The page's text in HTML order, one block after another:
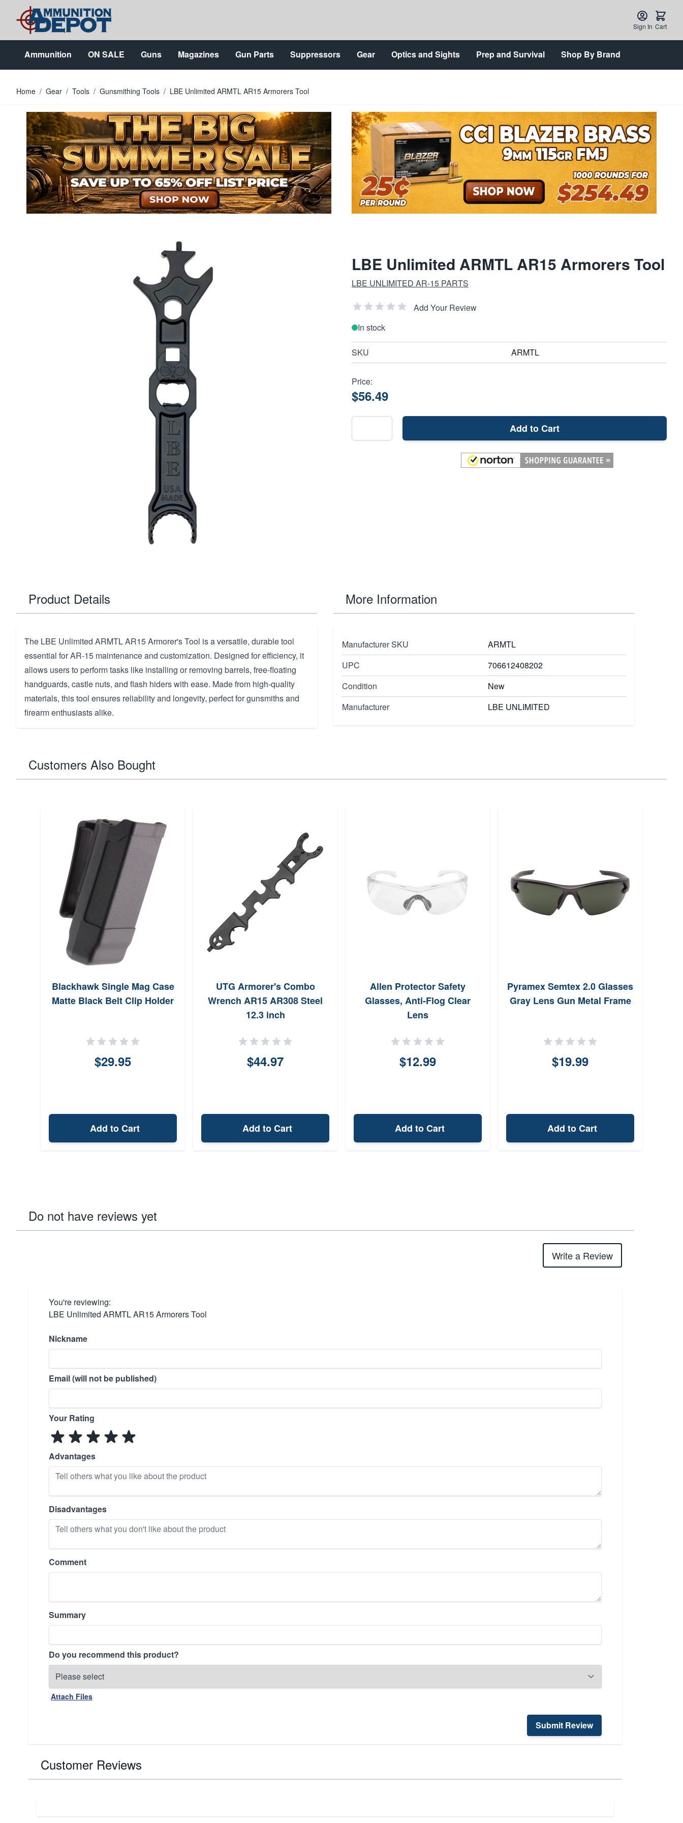
Skip to Content
Sign In Cart
Ammunition ON SALE Guns Magazines Gun Parts Suppressors Gear Optics and Sights Prep and Survival Shop By Brand
Home / Gear / Tools / Gunsmithing Tools / LBE Unlimited ARMTL AR15 Armorers Tool
LBE Unlimited ARMTL AR15 Armorers Tool
LBE UNLIMITED AR-15 PARTS
Add Your Review
In stock
SKU ARMTL
Price:
$56.49
Add to Cart
Product Details
The LBE Unlimited ARMTL AR15 Armorer's Tool is a versatile, durable tool
essential for AR-15 maintenance and customization. Designed for efficiency, it
allows users to perform tasks like installing or removing barrels, free-floating
handguards, castle nuts, and flash hiders with ease. Made from high-quality
materials, this tool ensures reliability and longevity, perfect for gunsmiths and
firearm enthusiasts alike.
More Information
Manufacturer SKU
ARMTL
UPC
706612408202
Condition
New
Manufacturer
LBE UNLIMITED
Customers Also Bought
Blackhawk Single Mag Case
Matte Black Belt Clip Holder
$29.95
Add to Cart
UTG Armorer's Combo
Wrench AR15 AR308 Steel
12.3 inch
$44.97
Add to Cart
Allen Protector Safety
Glasses, Anti-Flog Clear
Lens
$12.99
Add to Cart
Pyramex Semtex 2.0 Glasses
Gray Lens Gun Metal Frame
$19.99
Add to Cart
Do not have reviews yet
Write a Review
You're reviewing:
LBE Unlimited ARMTL AR15 Armorers Tool
Nickname
Email (will not be published)
Your Rating
Advantages
Disadvantages
Comment
Summary
Do you recommend this product?
Attach Files
Submit Review
Customer Reviews